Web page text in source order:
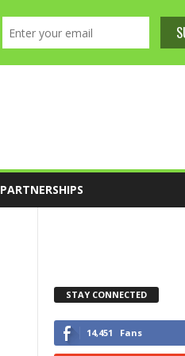
PARTNERSHIPS
STAY CONNECTED
14,451 Fans